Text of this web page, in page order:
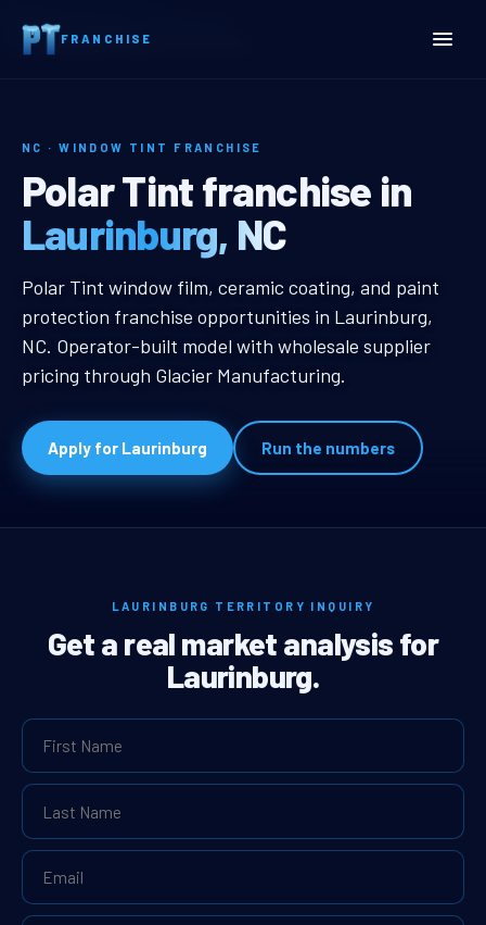
FRANCHISE
Home
Laurinburg, NC Window Tint Franchise
NC · WINDOW TINT FRANCHISE
Laurinburg, NC Window
Polar Tint franchise in
Laurinburg, NC
Laurinburg, NC Window Tint
Polar Tint window film, ceramic coating, and paint
protection franchise opportunities in Laurinburg,
NC. Operator-built model with wholesale supplier
pricing through Glacier Manufacturing.
Apply for Laurinburg Run the numbers
LAURINBURG TERRITORY INQUIRY
Get a real market analysis for
Laurinburg.